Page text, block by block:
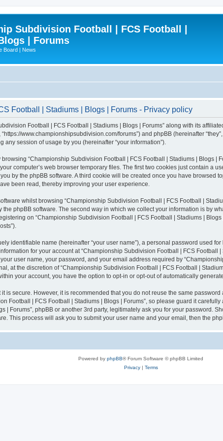
Subdivision Football | FCS Football |
| Forums
Board | News
Football | Stadiums | Blogs | Forums - Privacy policy
Football | FCS Football | Stadiums | Blogs | Forums” along with its
www.championshipsubdivision.com/forums”) and phpBB (hereinafter “they”,
any session of usage by you (hereinafter “your information”).
“Championship Subdivision Football | FCS Football | Stadiums | Blogs |
computer’s web browser temporary files. The first two cookies just contain a
by the phpBB software. A third cookie will be created once you have browsed
been read, thereby improving your user experience.
whilst browsing “Championship Subdivision Football | FCS Football |
phpBB software. The second way in which we collect your information is by
on “Championship Subdivision Football | FCS Football | Stadiums |
identifiable name (hereinafter “your user name”), a personal password used
for your account at “Championship Subdivision Football | FCS
user name, your password, and your email address required by
at the discretion of “Championship Subdivision Football | FCS Football |
your account, you have the option to opt-in or opt-out of automatically
is secure. However, it is recommended that you do not reuse the same
Football | FCS Football | Stadiums | Blogs | Forums”, so please guard it
| Forums”, phpBB or another 3rd party, legitimately ask you for your password.
This process will ask you to submit your user name and your email, then the
Powered by phpBB® Forum Software © phpBB Limited
Privacy| Terms